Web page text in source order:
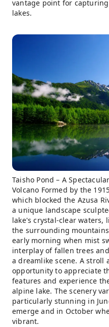
vantage point for
lakes.
Taisho Pond – A
Volcano Formed by the
which blocked the Azusa
a unique landscape
lake's crystal-clear waters,
the surrounding
early morning when mist
interplay of fallen trees
a dreamlike scene. A stroll
opportunity to appreciate
features and experience
alpine lake. The scenery
particularly stunning in
emerge and in October
vibrant.